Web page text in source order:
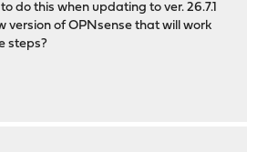
do this when updating to ver. 26.7.1
version of OPNsense that will work
steps?